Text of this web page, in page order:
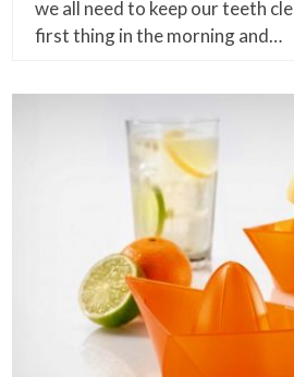
we all need to keep our teeth
first thing in the morning and…